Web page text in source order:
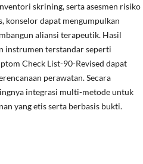
skrining, serta asesmen risiko
konselor dapat mengumpulkan
aliansi terapeutik. Hasil
instrumen terstandar seperti
Check List-90-Revised dapat
perawatan. Secara
integrasi multi-metode untuk
yang etis serta berbasis bukti.